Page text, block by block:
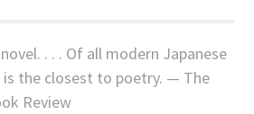
. . . Of all modern Japanese
is the closest to poetry. — The
Review